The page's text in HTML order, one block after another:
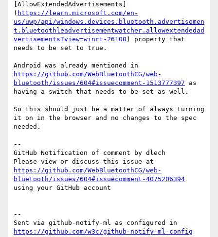
[AllowExtendedAdvertisements]
( https://learn.microsoft.com/en-
us/uwp/api/windows.devices.bluetooth.advertisemen
t.bluetoothleadvertisementwatcher.allowextendedad
vertisements?view=winrt-26100 ) property that
needs to be set to true.
https://github.com/WebBluetoothCG/web-
bluetooth/issues/604#issuecomment-1513777397 as
having a switch that needs to be set as well.
So this should just be a matter of always turning
it on in the browser and no changes to the spec
needed.
--
GitHub Notification of comment by dlech
https://github.com/WebBluetoothCG/web-
bluetooth/issues/604#issuecomment-4075206394
using your GitHub account
--
https://github.com/w3c/github-notify-ml-config